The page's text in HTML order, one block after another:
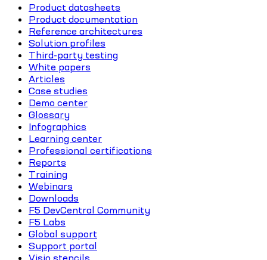
Product datasheets
Product documentation
Reference architectures
Solution profiles
Third-party testing
White papers
Articles
Case studies
Demo center
Glossary
Infographics
Learning center
Professional certifications
Reports
Training
Webinars
Downloads
F5 DevCentral Community
F5 Labs
Global support
Support portal
Visio stencils